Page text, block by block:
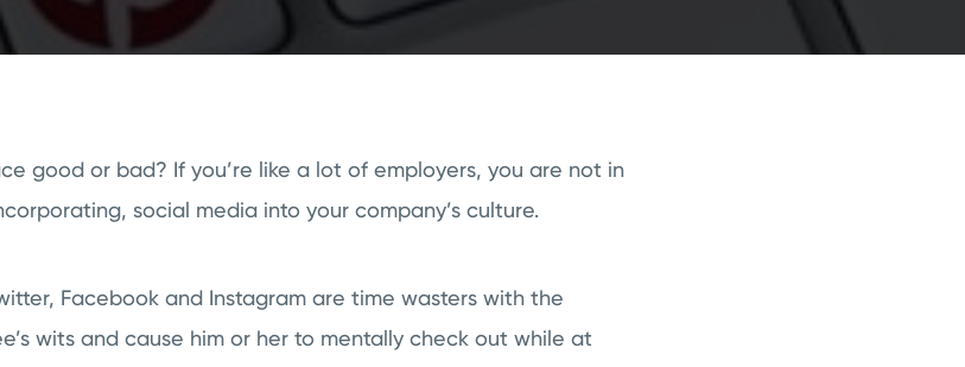
good or bad? If you’re like a lot of employers, you are not in
social media into your company’s culture.
Facebook and Instagram are time wasters with the
wits and cause him or her to mentally check out while at